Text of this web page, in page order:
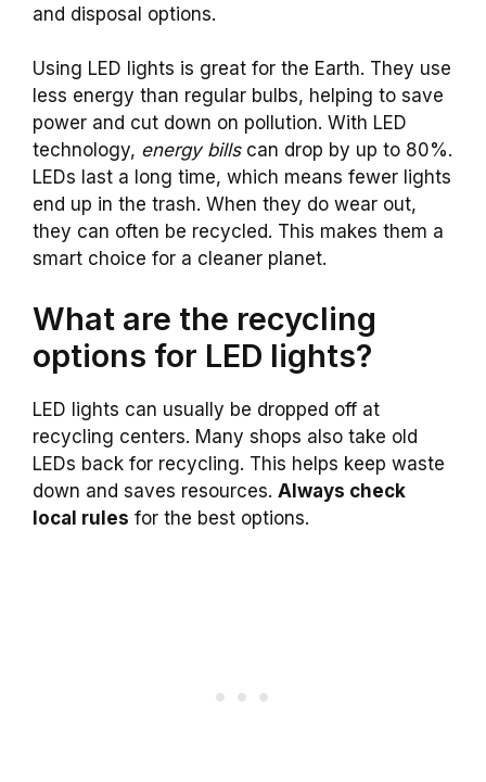
and disposal options.
Using LED lights is great for the Earth. They use
less energy than regular bulbs, helping to save
power and cut down on pollution. With LED
technology, energy billscan drop by up to 80%.
LEDs last a long time, which means fewer lights
end up in the trash. When they do wear out,
they can often be recycled. This makes them a
smart choice for a cleaner planet.
What are the recycling
options for LED lights?
LED lights can usually be dropped off at
recycling centers. Many shops also take old
LEDs back for recycling. This helps keep waste
down and saves resources. Always check
local rules for the best options.